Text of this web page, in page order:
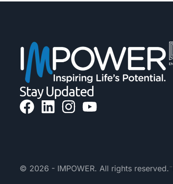
Stay Updated
© 2026 - IMPOWER. All rights reserved.-